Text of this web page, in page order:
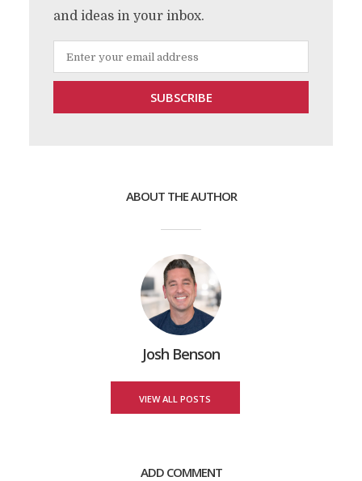
and ideas in your inbox.
ABOUT THE AUTHOR
Josh Benson
VIEW ALL POSTS
ADD COMMENT